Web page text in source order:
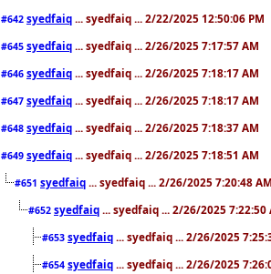
#642 syedfaiq ... syedfaiq ... 2/22/2025 12:50:06 PM
#645 syedfaiq ... syedfaiq ... 2/26/2025 7:17:57 AM
#646 syedfaiq ... syedfaiq ... 2/26/2025 7:18:17 AM
#647 syedfaiq ... syedfaiq ... 2/26/2025 7:18:17 AM
#648 syedfaiq ... syedfaiq ... 2/26/2025 7:18:37 AM
#649 syedfaiq ... syedfaiq ... 2/26/2025 7:18:51 AM
#651 syedfaiq ... syedfaiq ... 2/26/2025 7:20:48
#652 syedfaiq ... syedfaiq ... 2/26/2025 7:22:50
#653 syedfaiq ... syedfaiq ... 2/26/2025
#654 syedfaiq ... syedfaiq ... 2/26/2025